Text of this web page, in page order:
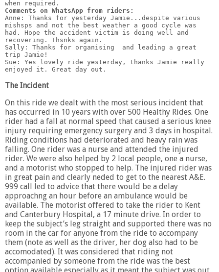
Comments on WhatsApp from riders:
Anne: Thanks for yesterday Jamie...despite various
mishsps and not the best weather a good cycle was
had. Hope the accident victim is doing well and
recovering. Thsnks again.
Sally: Thanks for organising  and leading a great
trip Jamie!
Sue: Yes lovely ride yesterday, thanks Jamie really
The Incident
On this ride we dealt with the most serious incident that
has occurred in 10 years with over 500 Healthy Rides. One
rider had a fall at normal speed that caused a serious knee
injury requiring emergency surgery and 3 days in hospital.
Riding conditions had deteriorated and heavy rain was
falling. One rider was a nurse and attended the injured
rider. We were also helped by 2 local people, one a nurse,
and a motorist who stopped to help. The injured rider was
in great pain and clearly neded to get to the nearest A&E.
999 call led to advice that there would be a delay
approachng an hour before an ambulance would be
available. The motorist offered to take the rider to Kent
and Canterbury Hospital, a 17 minute drive. In order to
keep the subject’s leg straight and supported there was no
room in the car for anyone from the ride to accompany
them (note as well as the driver, her dog also had to be
accomodated). It was considered that riding not
accompanied by someone from the ride was the best